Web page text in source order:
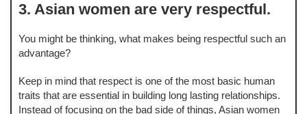
3. Asian women are very respectful.
You might be thinking, what makes being respectful such an
advantage?
Keep in mind that respect is one of the most basic human
traits that are essential in building long lasting relationships.
Instead of focusing on the bad side of things, Asian women